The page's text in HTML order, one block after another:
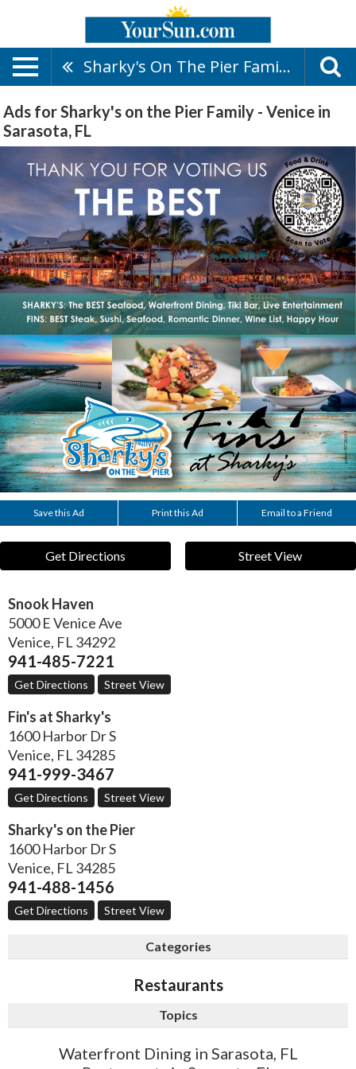
Sharky's On The Pier Family - Venice
Ads for Sharky's on the Pier Family - Venice in
Sarasota, FL
Save this Ad Print this Ad Email to a Friend
Get Directions Street View
Snook Haven
5000 E Venice Ave
Venice, FL 34292
941-485-7221
Get Directions Street View
Fin's at Sharky's
1600 Harbor Dr S
Venice, FL 34285
941-999-3467
Get Directions Street View
Sharky's on the Pier
1600 Harbor Dr S
Venice, FL 34285
941-488-1456
Get Directions Street View
Categories
Restaurants
Topics
Waterfront Dining in Sarasota, FL